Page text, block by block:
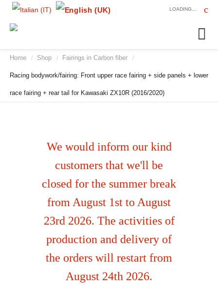
LOADING...
Home / Shop / Fairings in Carbon fiber /
Racing bodywork/fairing: Front upper race fairing + side panels + lower
race fairing + rear tail for Kawasaki ZX10R (2016/2020)
We would inform our kind
customers that we'll be
closed for the summer break
from August 1st to August
23rd 2026. The activities of
production and delivery of
the orders will restart from
August 24th 2026.